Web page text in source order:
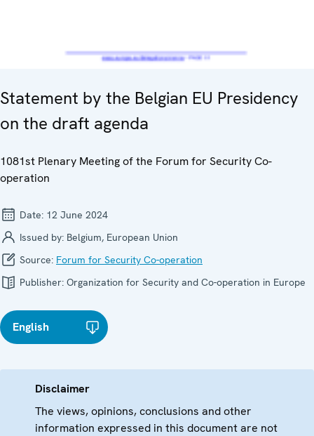
Statement by the Belgian EU Presidency
on the draft agenda
1081st Plenary Meeting of the Forum for Security Co-
operation
Date: 12 June 2024
Issued by: Belgium, European Union
Source: Forum for Security Co-operation
Publisher: Organization for Security and Co-operation in Europe
English
Disclaimer
The views, opinions, conclusions and other
information expressed in this document are not